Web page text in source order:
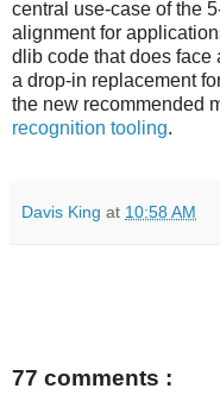
central use-case of the
alignment for
dlib code that does face
a drop-in replacement
the new recommended
recognition tooling.
Davis King at 10:58 AM
77 comments :